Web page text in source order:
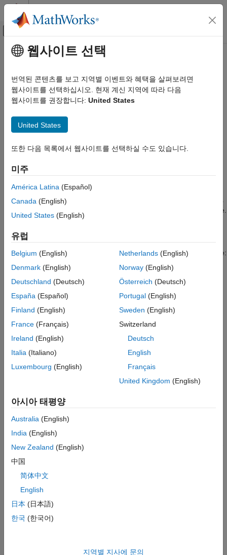
콘텐츠로 바로 가기
오프캔버스 탐색 메뉴 토글
문서 홈
Statistics and Machine Learning Toolbox
Regression
Statistics and Machine Learning Toolbox
Regression
Statistics and Machine Learning Toolbox
Regression
Interpretability
Train Regression Trees Using Regression
ON THIS PAGE
See Also
주요 콘텐츠
Train Regression Trees Using
Regression Learner App
This example shows how to create and compare various
trained models to the workspace to make predictions for new
input data. To predict the response of a regression tree, follow
the tree from the root (beginning) node down to a leaf node. At
each node, decide which branch to follow using the rule
associated to that node. Continue until you arrive at a leaf node.
The predicted response is the value associated to that leaf node.
Statistics and Machine Learning Toolbox™ trees are binary.
Each step in a prediction involves checking the value of one
predictor variable. For example, here is a simple regression tree:
. To predict, start at the top node. At each node, check the
values of the predictors to decide which branch to follow. When
the branches reach a leaf node, the response is set to the value
This example uses the
characteristics of different car models produced from 1970
Acceleration
웹사이트 선택
번역된 콘텐츠를 보고 지역별 이벤트와 혜택을 살펴보려면
웹사이트를 선택하십시오. 현재 계신 지역에 따라 다음
웹사이트를 권장합니다: United States
United States
또한 다음 목록에서 웹사이트를 선택하실 수도 있습니다.
미주
América Latina (Español)
Canada (English)
United States (English)
유럽
Belgium (English)
Denmark (English)
Deutschland (Deutsch)
España (Español)
Finland (English)
France (Français)
Ireland (English)
Italia (Italiano)
Luxembourg (English)
Netherlands(English)
Norway(English)
Österreich (Deutsch)
Portugal(English)
Sweden (English)
Switzerland
Deutsch
English
Français
United Kingdom (English)
아시아 태평양
Australia (English)
India (English)
New Zealand (English)
中国
简体中文
English
日本 (日本語)
한국 (한국어)
지역별 지사에 문의